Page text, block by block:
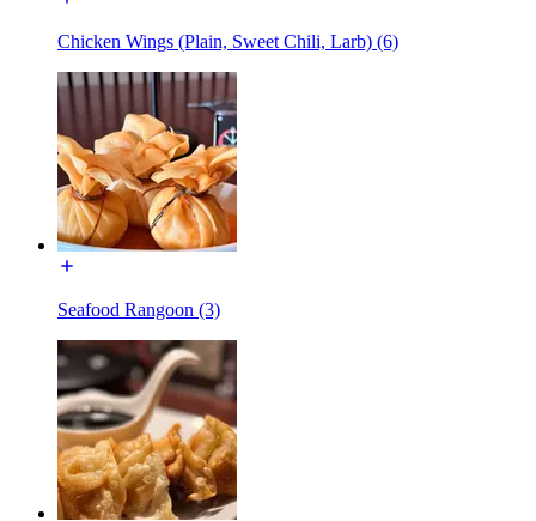
Chicken Wings (Plain, Sweet Chili, Larb) (6)
Seafood Rangoon (3)